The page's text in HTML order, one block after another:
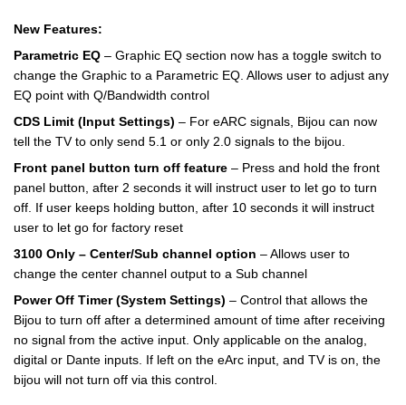
New Features:
Parametric EQ – Graphic EQ section now has a toggle switch to
change the Graphic to a Parametric EQ. Allows user to adjust any
EQ point with Q/Bandwidth control
CDS Limit (Input Settings) – For eARC signals, Bijou can now
tell the TV to only send 5.1 or only 2.0 signals to the bijou.
Front panel button turn off feature – Press and hold the front
panel button, after 2 seconds it will instruct user to let go to turn
off. If user keeps holding button, after 10 seconds it will instruct
user to let go for factory reset
3100 Only – Center/Sub channel option – Allows user to
change the center channel output to a Sub channel
Power Off Timer (System Settings) – Control that allows the
Bijou to turn off after a determined amount of time after receiving
no signal from the active input. Only applicable on the analog,
digital or Dante inputs. If left on the eArc input, and TV is on, the
bijou will not turn off via this control.